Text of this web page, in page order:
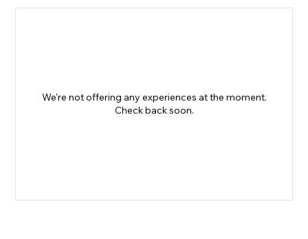
We're not offering any experiences at the moment.
Check back soon.